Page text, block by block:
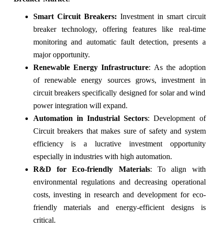
Smart Circuit Breakers: Investment in smart circuit
breaker technology, offering features like real-time
monitoring and automatic fault detection, presents a
major opportunity.
Renewable Energy Infrastructure: As the adoption
of renewable energy sources grows, investment in
circuit breakers specifically designed for solar and wind
power integration will expand.
Automation in Industrial Sectors: Development of
Circuit breakers that makes sure of safety and system
efficiency is a lucrative investment opportunity
especially in industries with high automation.
R&D for Eco-friendly Materials: To align with
environmental regulations and decreasing operational
costs, investing in research and development for eco-
friendly materials and energy-efficient designs is
critical.